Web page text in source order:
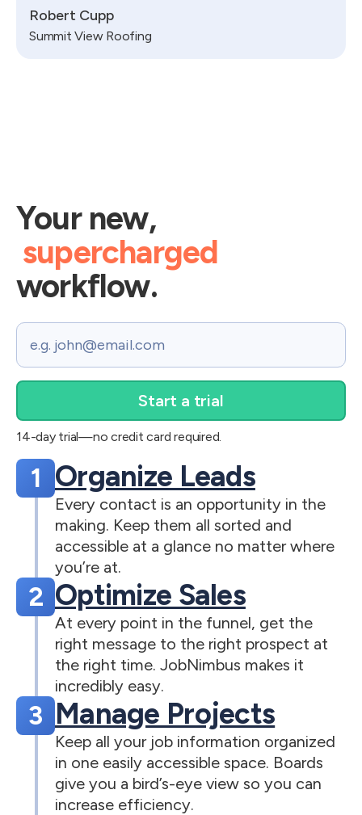
Robert Cupp
Summit View Roofing
Your new,
supercharged
workflow.
Email
14-day trial—no credit card required.
1 Organize Leads
Every contact is an opportunity in the
making. Keep them all sorted and
accessible at a glance no matter where
you’re at.
2 Optimize Sales
At every point in the funnel, get the
right message to the right prospect at
the right time. JobNimbus makes it
incredibly easy.
3 Manage Projects
Keep all your job information organized
in one easily accessible space. Boards
give you a bird’s-eye view so you can
increase efficiency.